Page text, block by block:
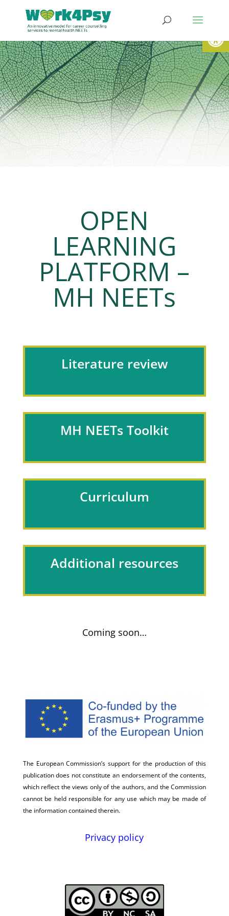
OPEN
LEARNING
PLATFORM –
MH NEETs
Literature review
MH NEETs Toolkit
Curriculum
Additional resources
Coming soon…
The European Commission’s support for the production of this
publication does not constitute an endorsement of the contents,
which reflect the views only of the authors, and the Commission
cannot be held responsible for any use which may be made of
the information contained therein.
Privacy policy